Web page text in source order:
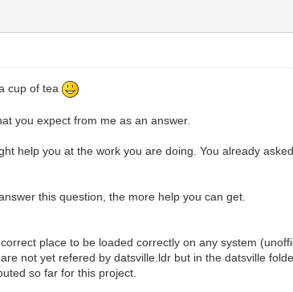
cup of tea
you expect from me as an answer.
help you at the work you are doing. You already
this question, the more help you can get.
place to be loaded correctly on any system
not yet refered by datsville.ldr but in the datsville
so far for this project.